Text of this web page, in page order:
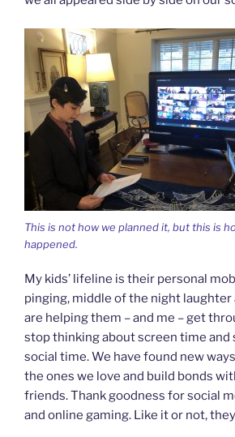
This is not how we planned it, but this is
happened.
My kids’ lifeline is their personal
pinging, middle of the night laughter
are helping them – and me – get
stop thinking about screen time and
social time. We have found new
the ones we love and build bonds
friends. Thank goodness for social
and online gaming. Like it or not,